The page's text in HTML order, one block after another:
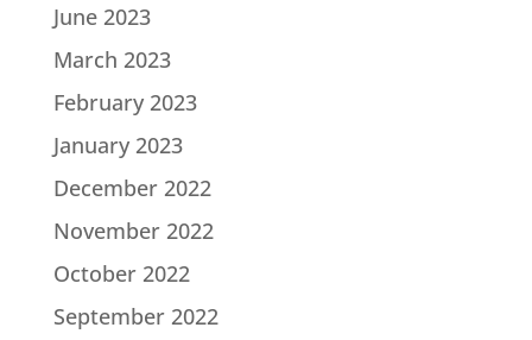
June 2023
March 2023
February 2023
January 2023
December 2022
November 2022
October 2022
September 2022